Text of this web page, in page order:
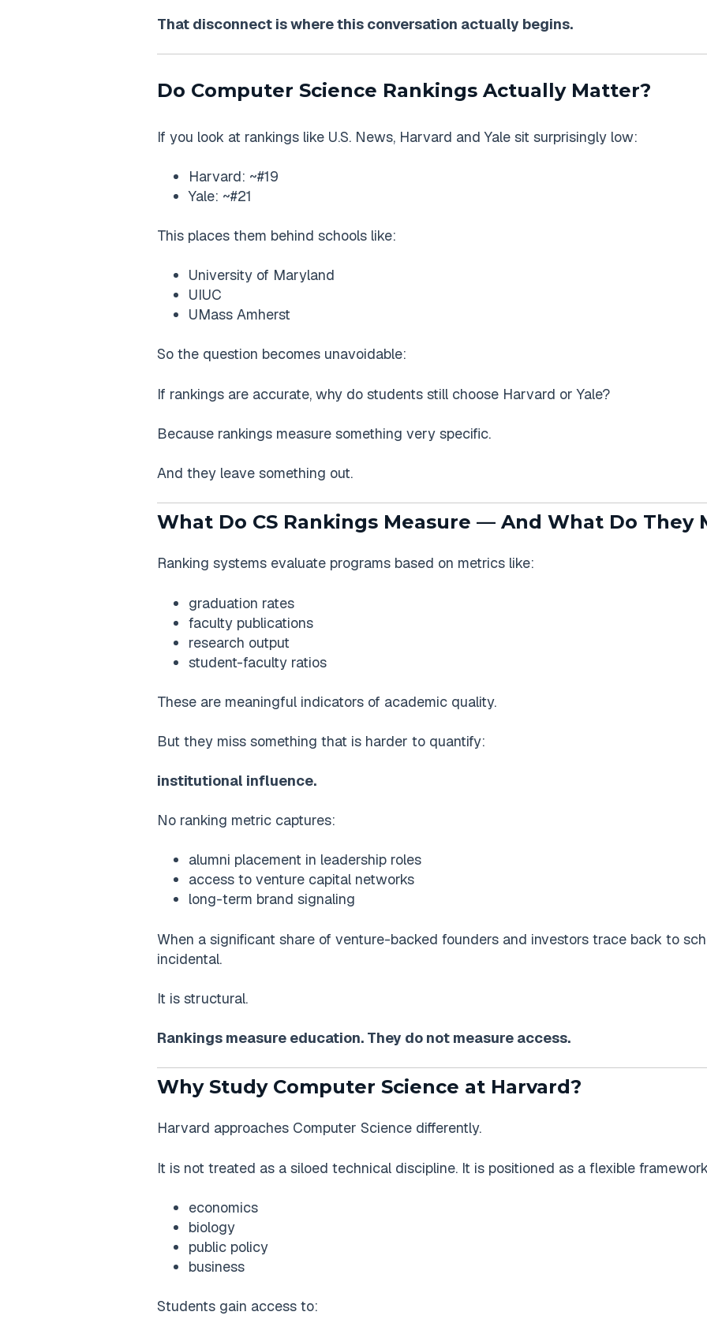
That disconnect is where this conversation actually begins.
Do Computer Science Rankings Actually Matter?
If you look at rankings like U.S. News, Harvard and Yale sit surprisingly low:
Harvard: ~#19
Yale: ~#21
This places them behind schools like:
University of Maryland
UIUC
UMass Amherst
So the question becomes unavoidable:
If rankings are accurate, why do students still choose Harvard or Yale?
Because rankings measure something very specific.
And they leave something out.
What Do CS Rankings Measure — And What Do They
Ranking systems evaluate programs based on metrics like:
graduation rates
faculty publications
research output
student-faculty ratios
These are meaningful indicators of academic quality.
But they miss something that is harder to quantify:
institutional influence.
No ranking metric captures:
alumni placement in leadership roles
access to venture capital networks
long-term brand signaling
When a significant share of venture-backed founders and investors trace back to
incidental.
It is structural.
Rankings measure education. They do not measure access.
Why Study Computer Science at Harvard?
Harvard approaches Computer Science differently.
It is not treated as a siloed technical discipline. It is positioned as a flexible
economics
biology
public policy
business
Students gain access to: